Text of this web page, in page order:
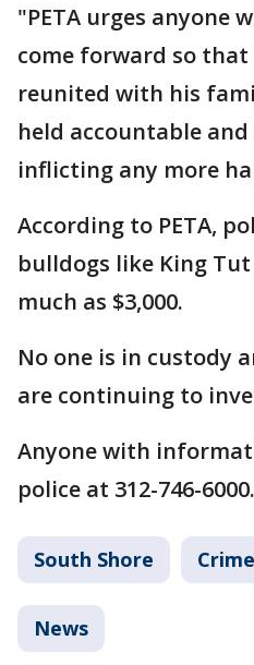
"PETA urges
come forward so that
reunited with his
held accountable
inflicting any more
According to PETA,
bulldogs like King
much as $3,000.
No one is in custody
are continuing to
Anyone with
police at 312-746-6000.
South Shore
News